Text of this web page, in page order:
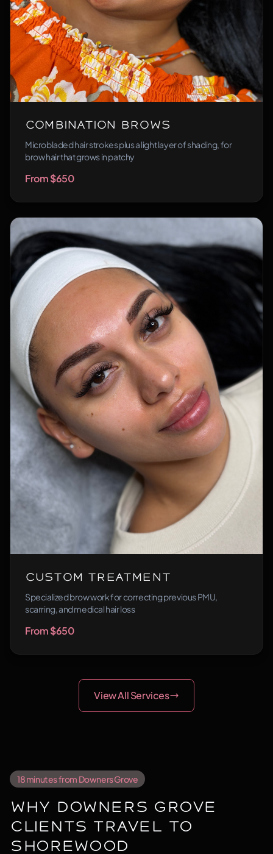
Combination Brows
Microbladed hair strokes plus a light layer of shading, for
brow hair that grows in patchy
From $650
Custom Treatment
Specialized brow work for correcting previous PMU,
scarring, and medical hair loss
From $650
View All Services
18 minutes from Downers Grove
Why Downers Grove
Clients Travel to
Shorewood